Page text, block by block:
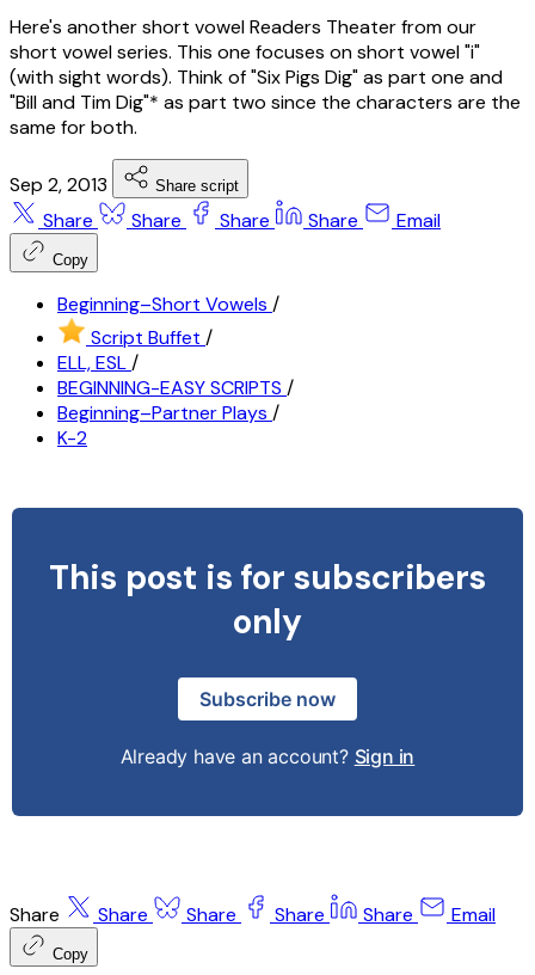
Here's another short vowel Readers Theater from our
short vowel series. This one focuses on short vowel "i"
(with sight words). Think of "Six Pigs Dig" as part one and
"Bill and Tim Dig"* as part two since the characters are the
same for both.
Sep 2, 2013 Share script
Share Share Share Share Email
Copy
Beginning–Short Vowels /
Script Buffet /
ELL, ESL/
BEGINNING-EASY SCRIPTS /
Beginning–Partner Plays /
K-2
This post is for subscribers
only
Subscribe now
Already have an account? Sign in
Share Share Share Share Share Email
Copy